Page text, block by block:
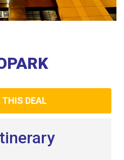
THIS DEAL